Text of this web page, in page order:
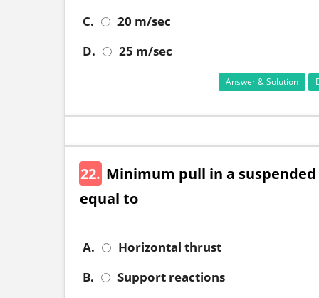
C.
20 m/sec
D.
25 m/sec
Answer & Solution
22. Minimum pull in a
equal to
A.
Horizontal thrust
B.
Support reactions